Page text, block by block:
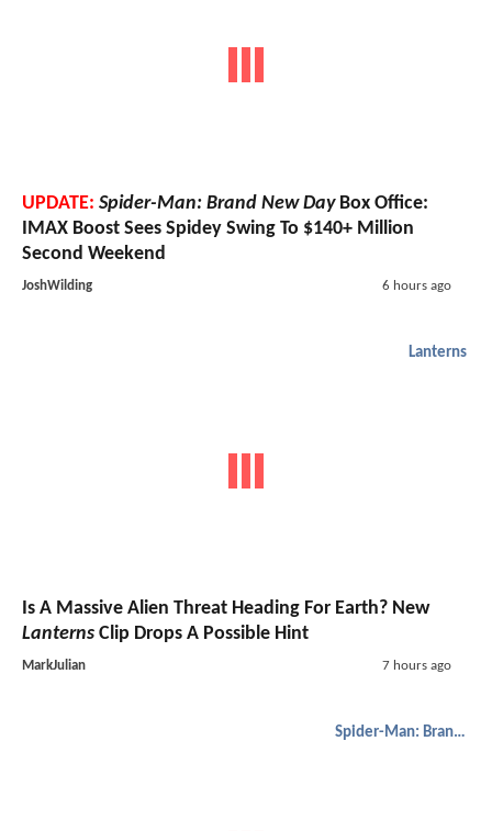
UPDATE: Spider-Man: Brand New DayBox Office:
IMAX Boost Sees Spidey Swing To $140+ Million
Second Weekend
JoshWilding 6 hours ago
Lanterns
Is A Massive Alien Threat Heading For Earth? New
Lanterns Clip Drops A Possible Hint
MarkJulian 7 hours ago
Spider-Man: Brand New Day